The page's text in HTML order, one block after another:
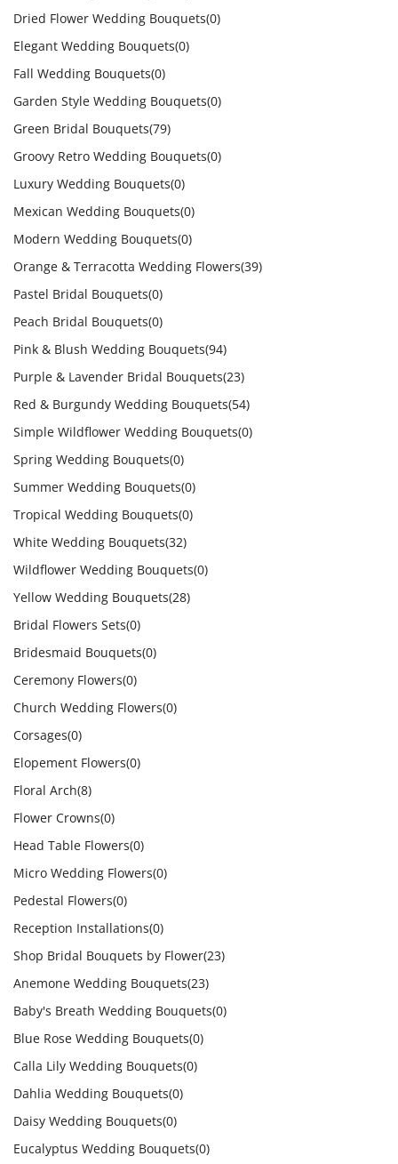
Dried Flower Wedding Bouquets(0)
Elegant Wedding Bouquets(0)
Fall Wedding Bouquets(0)
Garden Style Wedding Bouquets(0)
Green Bridal Bouquets(79)
Groovy Retro Wedding Bouquets(0)
Luxury Wedding Bouquets(0)
Mexican Wedding Bouquets(0)
Modern Wedding Bouquets(0)
Orange & Terracotta Wedding Flowers(39)
Pastel Bridal Bouquets(0)
Peach Bridal Bouquets(0)
Pink & Blush Wedding Bouquets(94)
Purple & Lavender Bridal Bouquets(23)
Red & Burgundy Wedding Bouquets(54)
Simple Wildflower Wedding Bouquets(0)
Spring Wedding Bouquets(0)
Summer Wedding Bouquets(0)
Tropical Wedding Bouquets(0)
White Wedding Bouquets(32)
Wildflower Wedding Bouquets(0)
Yellow Wedding Bouquets(28)
Bridal Flowers Sets(0)
Bridesmaid Bouquets(0)
Ceremony Flowers(0)
Church Wedding Flowers(0)
Corsages(0)
Elopement Flowers(0)
Floral Arch(8)
Flower Crowns(0)
Head Table Flowers(0)
Micro Wedding Flowers(0)
Pedestal Flowers(0)
Reception Installations(0)
Shop Bridal Bouquets by Flower(23)
Anemone Wedding Bouquets(23)
Baby's Breath Wedding Bouquets(0)
Blue Rose Wedding Bouquets(0)
Calla Lily Wedding Bouquets(0)
Dahlia Wedding Bouquets(0)
Daisy Wedding Bouquets(0)
Eucalyptus Wedding Bouquets(0)